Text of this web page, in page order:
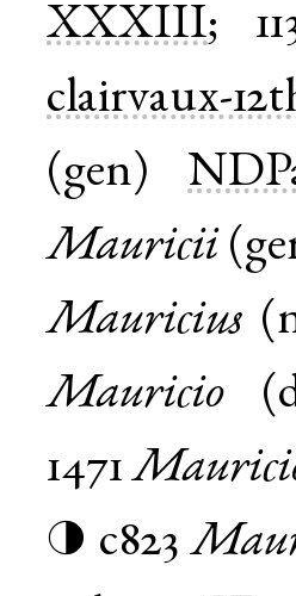
XXXIII;
clairvaux-
(gen)
Mauricii(
Mauricius (
Mauricio (
1471
◑ c823